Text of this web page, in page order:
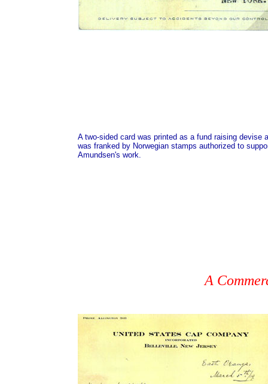
A two-sided card was printed as a fund raising devise
was franked by Norwegian stamps authorized to
Amundsen's work.
A